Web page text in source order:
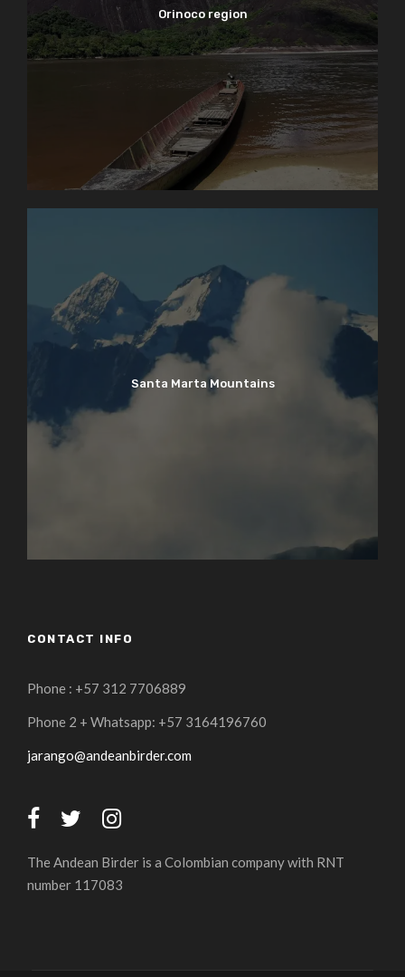
Orinoco region
Santa Marta Mountains
CONTACT INFO
Phone : +57 312 7706889
Phone 2 + Whatsapp: +57 3164196760
jarango@andeanbirder.com
The Andean Birder is a Colombian company with RNT
number 117083